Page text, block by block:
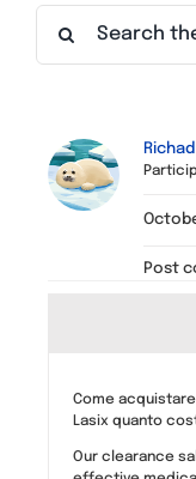
Find a Meeting
Post
Come
Lasix quanto
Our clearance